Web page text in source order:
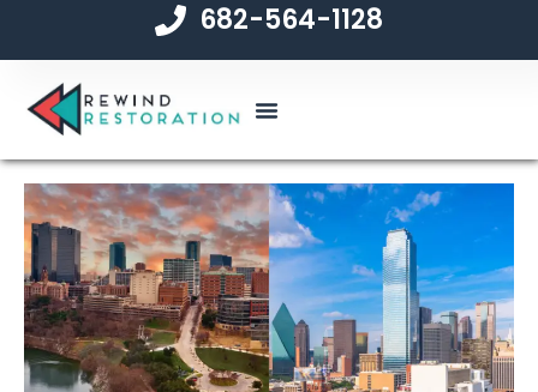
682-564-1128